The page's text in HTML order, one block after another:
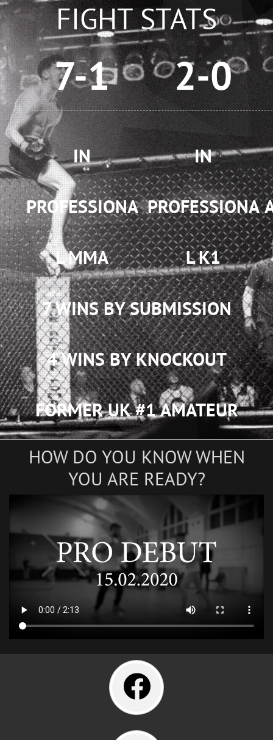
FIGHT STATS
7-1
IN
PROFESSIONA
L MMA
2-0
IN
PROFESSIONA
L K1
7 WINS BY SUBMISSION
4 WINS BY KNOCKOUT
FORMER UK #1 AMATEUR
HOW DO YOU KNOW WHEN
YOU ARE READY?